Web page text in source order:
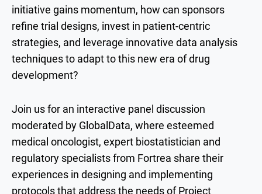
initiative gains momentum, how can sponsors
refine trial designs, invest in patient-centric
strategies, and leverage innovative data analysis
techniques to adapt to this new era of drug
development?
Join us for an interactive panel discussion
moderated by GlobalData, where esteemed
medical oncologist, expert biostatistician and
regulatory specialists from Fortrea share their
experiences in designing and implementing
protocols that address the needs of Project